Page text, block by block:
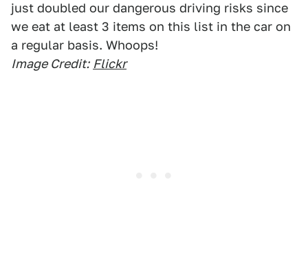
just doubled our dangerous driving risks since
we eat at least 3 items on this list in the car on
a regular basis. Whoops!
Image Credit: Flickr